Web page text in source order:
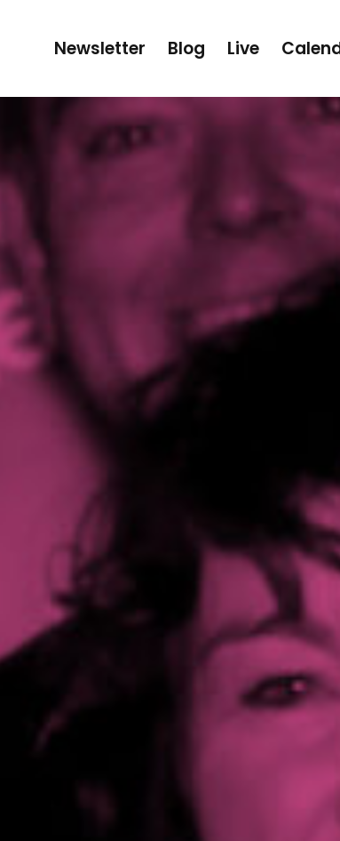
Newsletter Blog Live